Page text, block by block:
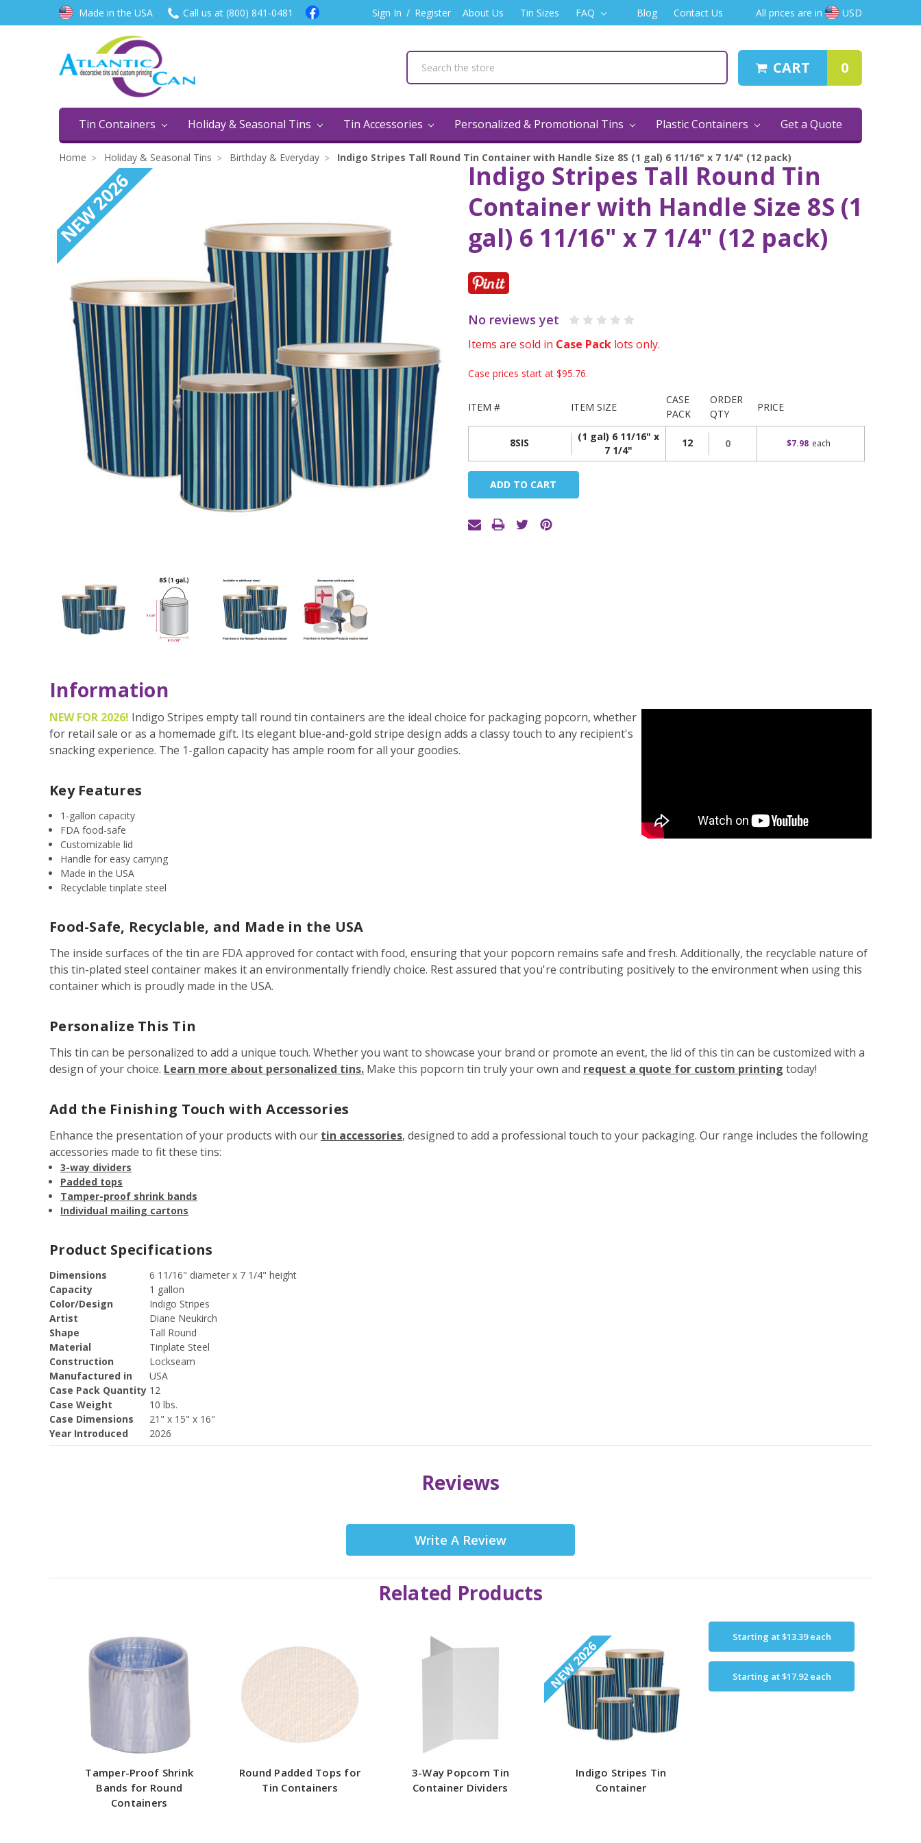
Made in the USA Call us at (800) 841-0481 Sign In / Register About Us Tin Sizes FAQ Blog Contact Us All prices are in USD
CART 0
Tin Containers Holiday & Seasonal Tins Tin Accessories Personalized & Promotional Tins Plastic Containers Get a Quote
Home Holiday & Seasonal Tins Birthday & Everyday Indigo Stripes Tall Round Tin Container with Handle Size 8S (1 gal) 6 11/16" x 7 1/4" (12 pack)
Indigo Stripes Tall Round Tin
Container with Handle Size 8S (1
gal) 6 11/16" x 7 1/4" (12 pack)
No reviews yet
Items are sold in Case Packlots only.
NEW 2026
Case prices start at $95.76.
ITEM # ITEM SIZE
CASE
PACK
ORDER
QTY
PRICE
8SIS
(1 gal) 6 11/16" x
7 1/4"
12 $7.98 each
Current
Stock:
Information
NEW FOR 2026! Indigo Stripes empty tall round tin containers are the ideal choice for packaging popcorn, whether
for retail sale or as a homemade gift. Its elegant blue-and-gold stripe design adds a classy touch to any recipient's
snacking experience. The 1-gallon capacity has ample room for all your goodies.
Key Features
1-gallon capacity
FDA food-safe
Customizable lid
Handle for easy carrying
Made in the USA
Recyclable tinplate steel
Food-Safe, Recyclable, and Made in the USA
The inside surfaces of the tin are FDA approved for contact with food, ensuring that your popcorn remains safe and fresh. Additionally, the recyclable nature of
this tin-plated steel container makes it an environmentally friendly choice. Rest assured that you're contributing positively to the environment when using this
container which is proudly made in the USA.
Personalize This Tin
This tin can be personalized to add a unique touch. Whether you want to showcase your brand or promote an event, the lid of this tin can be customized with a
design of your choice. Learn more about personalized tins. Make this popcorn tin truly your own and request a quote for custom printing today!
Add the Finishing Touch with Accessories
Enhance the presentation of your products with our tin accessories, designed to add a professional touch to your packaging. Our range includes the following
accessories made to fit these tins:
3-way dividers
Padded tops
Tamper-proof shrink bands
Individual mailing cartons
Product Specifications
Dimensions
6 11/16" diameter x 7 1/4" height
Capacity
1 gallon
Color/Design
Indigo Stripes
Artist
Diane Neukirch
Shape
Tall Round
Material
Tinplate Steel
Construction
Lockseam
Manufactured in
USA
Case Pack Quantity 12
Case Weight
10 lbs.
Case Dimensions
21" x 15" x 16"
Year Introduced
2026
Reviews
Write A Review
Related Products
Tamper-Proof Shrink
Bands for Round
Containers
Round Padded Tops for
Tin Containers
3-Way Popcorn Tin
Container Dividers
NEW 2026
Indigo Stripes Tin
Container
Starting at$13.39each
Starting at$17.92each